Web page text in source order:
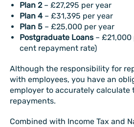
Plan 2– £27,295 per year
Plan 4 – £31,395 per year
Plan 5 – £25,000 per year
Postgraduate Loans– £21,000
cent repayment rate)
Although the responsibility for
with employees, you have an
employer to accurately calculate
repayments.
Combined with Income Tax and